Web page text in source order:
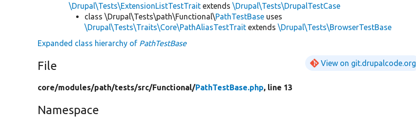
\Drupal\Tests\ExtensionListTestTrait extends\Drupal\Tests\DrupalTestCase
class \Drupal\Tests\path\Functional\PathTestBase uses
\Drupal\Tests\Traits\Core\PathAliasTestTrait extends\Drupal\Tests\BrowserTestBase
Expanded class hierarchy of PathTestBase
File View on git.drupalcode.org
core/modules/path/tests/src/Functional/PathTestBase.php, line 13
Namespace